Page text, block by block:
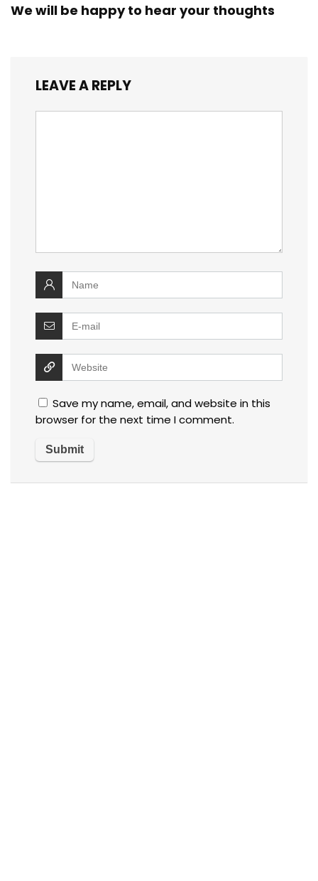
We will be happy to hear your thoughts
LEAVE A REPLY
Save my name, email, and website in this
browser for the next time I comment.